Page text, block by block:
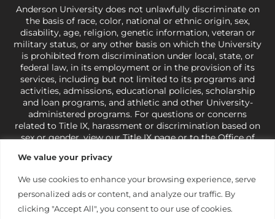
We value your privacy
We use cookies to enhance your browsing experience, serve
personalized ads or content, and analyze our traffic. By
clicking "Accept All", you consent to our use of cookies.
Anderson University does not unlawfully discriminate on
the basis of race, color, national or ethnic origin, sex,
disability, age, religion, genetic information, veteran or
military status, or any other basis on which the University
is prohibited from discrimination under local, state, or
federal law, in its employment or in the provision of its
services, including but not limited to its programs and
activities, admissions, educational policies, scholarship
and loan programs, and athletic and other University-
administered programs. For questions or concerns
related to Title IX, harassment or discrimination based on
sex or gender,view our Title IX pageor to the Office of
421-3481orocr@ed.gov
under state and federal law to use religion as a factor in
making employment decisions. Some regulations issued
under Title IX relating to discrimination on the basis of sex